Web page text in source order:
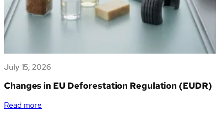
nella
piattaforma
apre
alle
italiane
gestione
July 15, 2026
Changes in EU Deforestation Regulation (EUDR)
Read more